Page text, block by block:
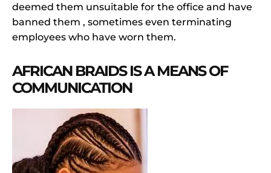
deemed them unsuitable for the office and have
banned them , sometimes even terminating
employees who have worn them.
AFRICAN BRAIDS IS A MEANS OF
COMMUNICATION